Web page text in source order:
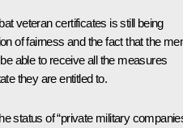
veteran certificates is still being
of fairness and the fact that the
able to receive all the measures
they are entitled to.
status of “private military